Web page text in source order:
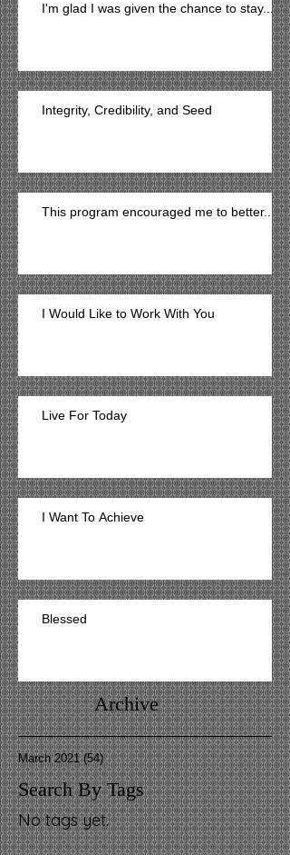
I'm glad I was given the chance to stay...
Integrity, Credibility, and Seed
This program encouraged me to better...
I Would Like to Work With You
Live For Today
I Want To Achieve
Blessed
Archive
March 2021 (54)54 posts
Search By Tags
No tags yet.